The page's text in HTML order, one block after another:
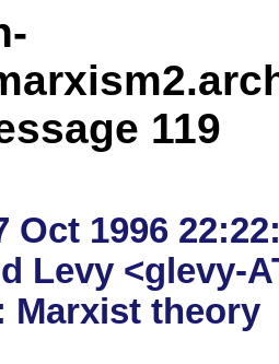
119
Oct 1996
Levy <glevy-